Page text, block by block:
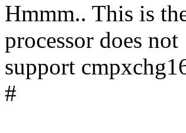
Hmmm.. This is
processor does not
support
#